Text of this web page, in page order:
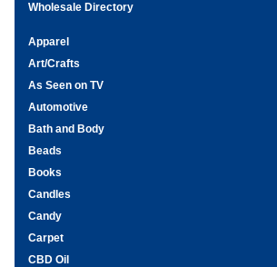
Wholesale Directory
Apparel
Art/Crafts
As Seen on TV
Automotive
Bath and Body
Beads
Books
Candles
Candy
Carpet
CBD Oil